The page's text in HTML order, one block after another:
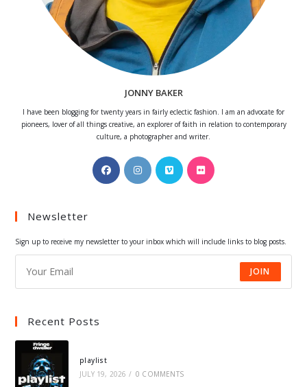
JONNY BAKER
I have been blogging for twenty years in fairly eclectic fashion. I am an advocate for
pioneers, lover of all things creative, an explorer of faith in relation to contemporary
culture, a photographer and writer.
Opens
in
Opens
in
Opens
in
Opens
Newsletter
Sign up to receive my newsletter to your inbox which will include links to blog posts.
JOIN
Recent Posts
playlist
JULY 19, 2026 / 0 COMMENTS